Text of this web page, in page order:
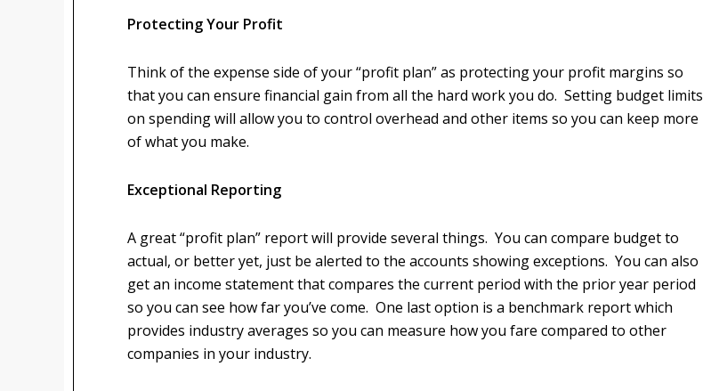
Protecting Your Profit
Think of the expense side of your “profit plan” as protecting your profit margins so
that you can ensure financial gain from all the hard work you do. Setting budget limits
on spending will allow you to control overhead and other items so you can keep more
of what you make.
Exceptional Reporting
A great “profit plan” report will provide several things. You can compare budget to
actual, or better yet, just be alerted to the accounts showing exceptions. You can also
get an income statement that compares the current period with the prior year period
so you can see how far you’ve come. One last option is a benchmark report which
provides industry averages so you can measure how you fare compared to other
companies in your industry.